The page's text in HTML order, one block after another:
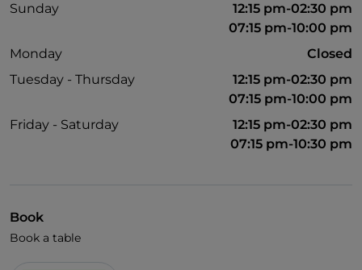
English spoken
Sunday
12:15 pm-02:30 pm
07:15 pm-10:00 pm
Monday
Closed
Tuesday - Thursday
12:15 pm-02:30 pm
07:15 pm-10:00 pm
Friday - Saturday
12:15 pm-02:30 pm
07:15 pm-10:30 pm
Book
Book a table